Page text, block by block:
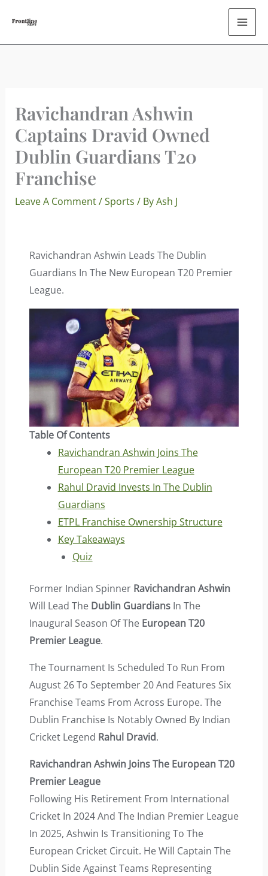
Content
Ravichandran Ashwin
Captains Dravid Owned
Dublin Guardians T20
Franchise
Leave A Comment/Sports / ByAsh J
Ravichandran Ashwin Leads The Dublin
Guardians In The New European T20 Premier
League.
Table Of Contents
Ravichandran Ashwin Joins The
European T20 Premier League
Rahul Dravid Invests In The Dublin
Guardians
ETPL Franchise Ownership Structure
Key Takeaways
Quiz
Former Indian Spinner Ravichandran Ashwin
Will Lead The Dublin GuardiansIn The
Inaugural Season Of The European T20
Premier League.
The Tournament Is Scheduled To Run From
August 26 To September 20 And Features Six
Franchise Teams From Across Europe. The
Dublin Franchise Is Notably Owned By Indian
Cricket Legend Rahul Dravid.
Ravichandran Ashwin Joins The European T20
Premier League
Following His Retirement From International
Cricket In 2024 And The Indian Premier League
In 2025, Ashwin Is Transitioning To The
European Cricket Circuit. He Will Captain The
Dublin Side Against Teams Representing